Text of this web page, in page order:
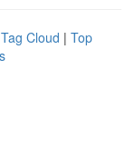
Tag Cloud | Top